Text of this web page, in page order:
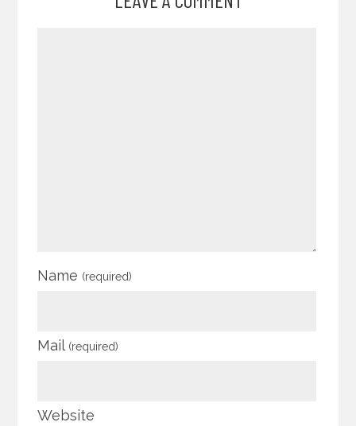
Name (required)
Mail (required)
Website